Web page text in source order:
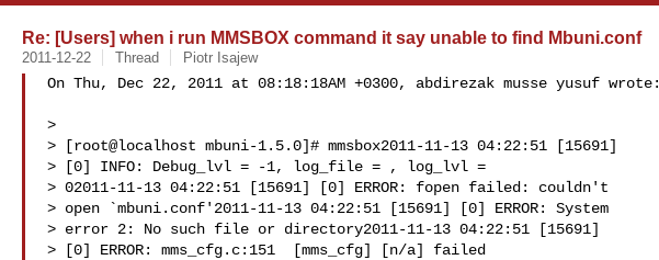
Re: [Users] when i run MMSBOX command it say unable to find Mbuni.conf
2011-12-22 Thread Piotr Isajew
On Thu, Dec 22, 2011 at 08:18:18AM +0300, abdirezak musse yusuf wrote:
>
> [root@localhost mbuni-1.5.0]# mmsbox2011-11-13 04:22:51 [15691]
> [0] INFO: Debug_lvl = -1, log_file = , log_lvl =
> 02011-11-13 04:22:51 [15691] [0] ERROR: fopen failed: couldn't
> open `mbuni.conf'2011-11-13 04:22:51 [15691] [0] ERROR: System
> error 2: No such file or directory2011-11-13 04:22:51 [15691]
> [0] ERROR: mms_cfg.c:151  [mms_cfg] [n/a] failed